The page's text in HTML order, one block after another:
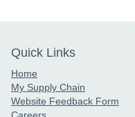
Quick Links
Home
My Supply Chain
Website Feedback Form